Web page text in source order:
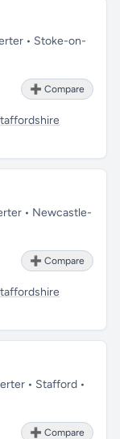
• Stoke-on-
➕ Compare
• Newcastle-
➕ Compare
• Stafford •
➕ Compare